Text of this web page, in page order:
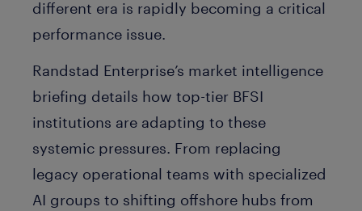
different era is rapidly becoming a critical
performance issue.
Randstad Enterprise’s market intelligence
briefing details how top-tier BFSI
institutions are adapting to these
systemic pressures. From replacing
legacy operational teams with specialized
AI groups to shifting offshore hubs from